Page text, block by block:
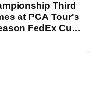
Third
at PGA Tour's
FedEx Cup